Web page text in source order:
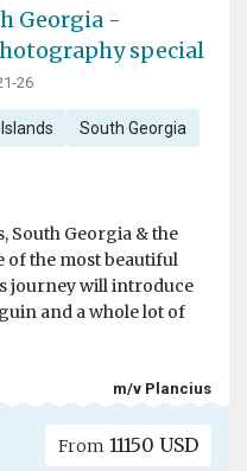
Georgia -
special
26
South Georgia
South Georgia & the
of the most beautiful
journey will introduce
and a whole lot of
m/v Plancius
From 11150 USD